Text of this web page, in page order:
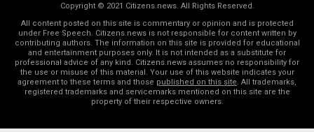
Copyright © 2021 Citizens.news. All Rights Reserved.
All content posted on this site is commentary or opinion and is protected
under Free Speech. Citizens.news is not responsible for content written by
contributing authors. The information on this site is provided for educational
and entertainment purposes only. It is not intended as a substitute for
professional advice of any kind. Citizens.news assumes no responsibility for
the use or misuse of this material. Your use of this website indicates your
agreement to these terms and those published on this site. All trademarks,
registered trademarks and servicemarks mentioned on this site are the
property of their respective owners.